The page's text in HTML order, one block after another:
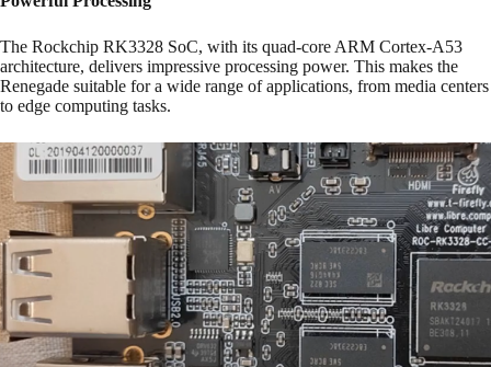
The Rockchip RK3328 SoC, with its quad-core ARM Cortex-A53
architecture, delivers impressive processing power. This makes the
Renegade suitable for a wide range of applications, from media centers
to edge computing tasks.